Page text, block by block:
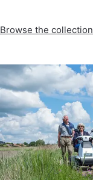
Browse the collection